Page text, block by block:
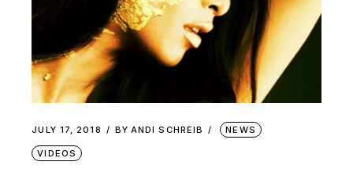
JULY 17, 2018 BY ANDI SCHREIB NEWS
VIDEOS